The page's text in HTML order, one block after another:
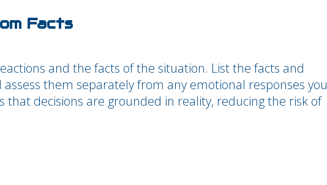
Facts
and the facts of the situation. List the facts and
them separately from any emotional responses you
that decisions are grounded in reality, reducing the risk of